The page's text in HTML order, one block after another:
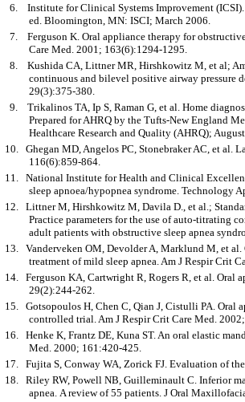
6. Institute for Clinical Systems Improvement
ed. Bloomington, MN: ISCI; March 2006.
7. Ferguson K. Oral appliance therapy for
Care Med. 2001; 163(6):1294-1295.
8. Kushida CA, Littner MR, Hirshkowitz M, et al;
continuous and bilevel positive airway pressure
29(3):375-380.
9. Trikalinos TA, Ip S, Raman G, et al. Home
Prepared for AHRQ by the Tufts-New England
Healthcare Research and Quality (AHRQ);
10. Ghegan MD, Angelos PC, Stonebraker AC, et al.
116(6):859-864.
11. National Institute for Health and Clinical
sleep apnoea/hypopnea syndrome. Technology
12. Littner M, Hirshkowitz M, Davila D., et al.;
Practice parameters for the use of auto-titrating
adult patients with obstructive sleep apnea
13. Vanderveken OM, Devolder A, Marklund M, et
treatment of mild sleep apnea. Am J Respir Crit
14. Ferguson KA, Cartwright R, Rogers R, et al. Oral
29(2):244-262.
15. Gotsopoulos H, Chen C, Qian J, Cistulli PA. Oral
controlled trial. Am J Respir Crit Care Med.
16. Henke K, Frantz DE, Kuna ST. An oral elastic
Med. 2000; 161:420-425.
17. Fujita S, Conway WA, Zorick FJ. Evaluation of
18. Riley RW, Powell NB, Guilleminault C. Inferior
apnea. A review of 55 patients. J Oral